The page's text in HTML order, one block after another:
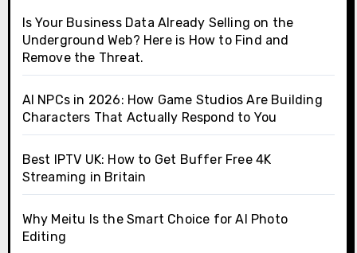
Is Your Business Data Already Selling on the
Underground Web? Here is How to Find and
Remove the Threat.
AI NPCs in 2026: How Game Studios Are Building
Characters That Actually Respond to You
Best IPTV UK: How to Get Buffer Free 4K
Streaming in Britain
Why Meitu Is the Smart Choice for AI Photo
Editing